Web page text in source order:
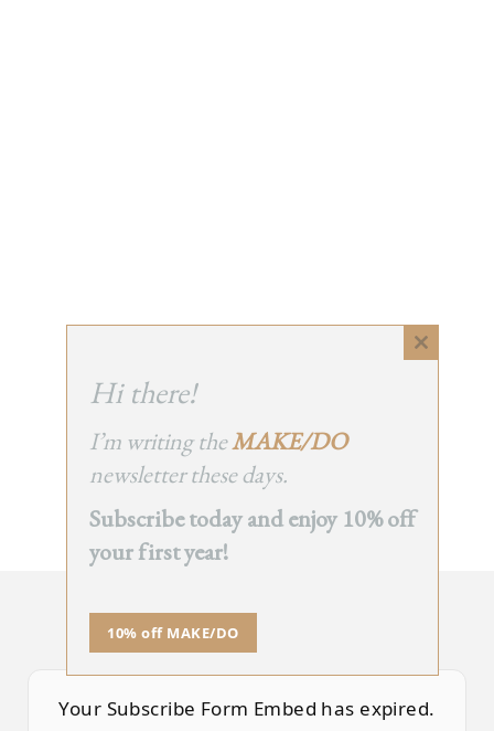
SUBSCRIBE TO TEA NOTES
an occasional newsletter, very rarely about tea
Your Subscribe Form Embed has expired.
Close
Hi there!
I’m writing theMAKE/DO
newsletter these days.
Subscribe today and enjoy 10% off
your first year!
10% off MAKE/DO